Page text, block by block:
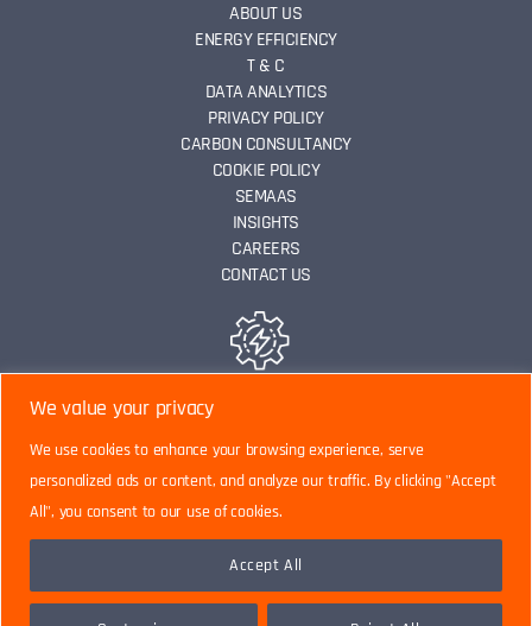
We value your privacy
We use cookies to enhance your browsing experience, serve
personalized ads or content, and analyze our traffic. By clicking "Accept
All", you consent to our use of cookies.
Accept All
ABOUT US
ENERGY EFFICIENCY
T & C
DATA ANALYTICS
PRIVACY POLICY
CARBON CONSULTANCY
COOKIE POLICY
SEMAAS
INSIGHTS
CAREERS
CONTACT US
DATA ANALYTICS
CARBON CONSULTANCY